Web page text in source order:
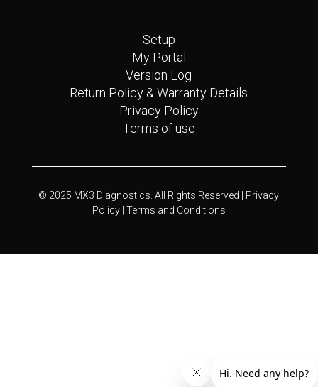
Setup
My Portal
Version Log
Return Policy & Warranty Details
Privacy Policy
Terms of use
© 2025 MX3 Diagnostics. All Rights Reserved | Privacy
Policy | Terms and Conditions